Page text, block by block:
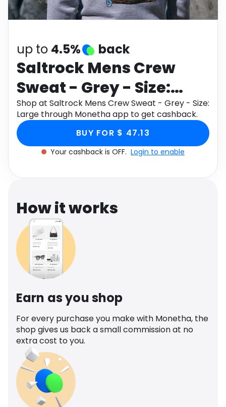
Software Health
up to 4.5% back
Saltrock Mens Crew
Sweat - Grey - Size:
Large
Shop at Saltrock Mens Crew Sweat - Grey - Size:
Large through Monetha app to get cashback.
BUY FOR $ 47.13
Your cashback is OFF. Login to enable
How it works
Earn as you shop
For every purchase you make with Monetha, the
shop gives us back a small commission at no
extra cost to you.